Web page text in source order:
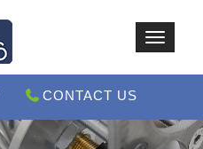
Toggle
CONTACT US